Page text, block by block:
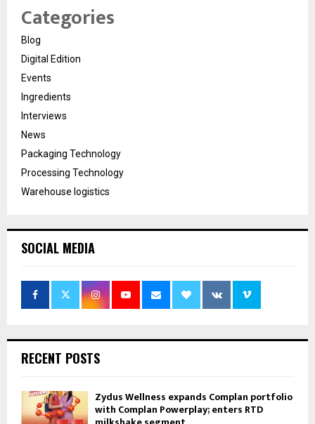
Categories
Blog
Digital Edition
Events
Ingredients
Interviews
News
Packaging Technology
Processing Technology
Warehouse logistics
SOCIAL MEDIA
RECENT POSTS
Zydus Wellness expands Complan portfolio
with Complan Powerplay; enters RTD